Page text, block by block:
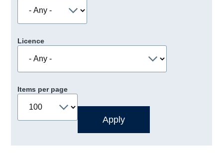
Licence
Items per page